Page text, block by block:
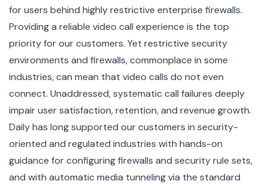
for users behind highly restrictive enterprise firewalls.
Providing a reliable video call experience is the top
priority for our customers. Yet restrictive security
environments and firewalls, commonplace in some
industries, can mean that video calls do not even
connect. Unaddressed, systematic call failures deeply
impair user satisfaction, retention, and revenue growth.
Daily has long supported our customers in security-
oriented and regulated industries with hands-on
guidance for configuring firewalls and security rule sets,
and with automatic media tunneling via the standard